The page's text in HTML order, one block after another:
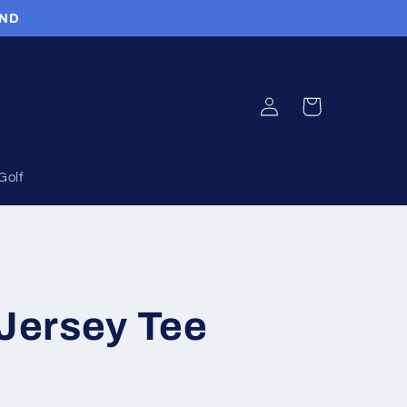
Log
in
Cart
Tee